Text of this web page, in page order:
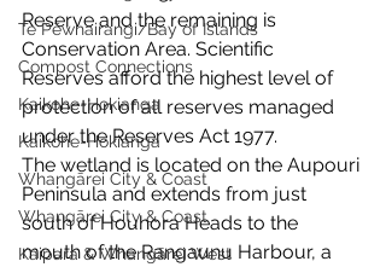
Te Pēwhairangi/Bay of Islands
Compost Connections
Kaikohe-Hokianga
Kaikohe-Hokianga
Whangārei City & Coast
Whangārei City & Coast
Kaipara & Whangārei West
Reserve and the remaining is
Conservation Area. Scientific
Reserves afford the highest level of
protection of all reserves managed
under the Reserves Act 1977.
The wetland is located on the Aupouri
Peninsula and extends from just
south of Houhora Heads to the
mouth of the Rangaunu Harbour, a